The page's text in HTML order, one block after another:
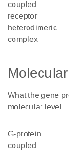
coupled
receptor
heterodimeric
complex
What the gene
molecular level
G-protein
coupled